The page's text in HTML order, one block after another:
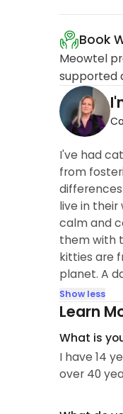
Book
Meowtel
supported
I've had
from
live in
calm and
them with
kitties are
planet. A
Show less
Learn
What is
I have 14
over 40